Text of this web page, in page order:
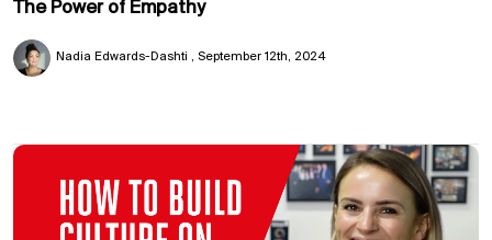
The Power of Empathy
Nadia Edwards-Dashti September 12th, 2024